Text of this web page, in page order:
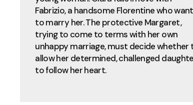
Fabrizio, a handsome Florentine who
to marry her. The protective Margaret,
trying to come to terms with her own
unhappy marriage, must decide whether
allow her determined, challenged
to follow her heart.